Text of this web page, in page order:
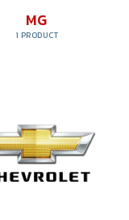
MG
1 PRODUCT